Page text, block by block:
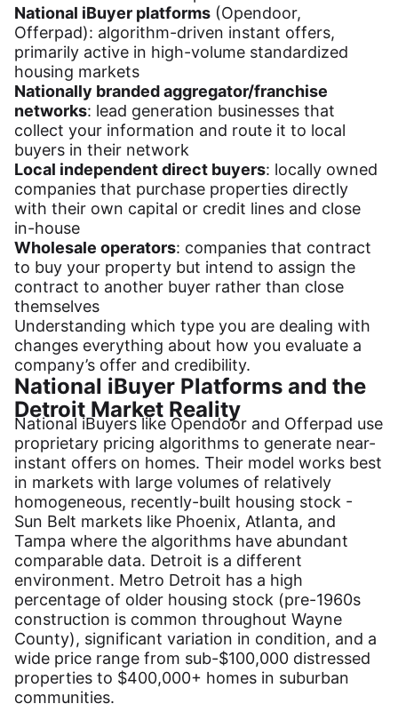
National iBuyer platforms (Opendoor,
Offerpad): algorithm-driven instant offers,
primarily active in high-volume standardized
housing markets
Nationally branded aggregator/franchise
networks: lead generation businesses that
collect your information and route it to local
buyers in their network
Local independent direct buyers: locally owned
companies that purchase properties directly
with their own capital or credit lines and close
in-house
Wholesale operators: companies that contract
to buy your property but intend to assign the
contract to another buyer rather than close
themselves
Understanding which type you are dealing with
changes everything about how you evaluate a
company’s offer and credibility.
National iBuyer Platforms and the
Detroit Market Reality
National iBuyers like Opendoor and Offerpad use
proprietary pricing algorithms to generate near-
instant offers on homes. Their model works best
in markets with large volumes of relatively
homogeneous, recently-built housing stock -
Sun Belt markets like Phoenix, Atlanta, and
Tampa where the algorithms have abundant
comparable data. Detroit is a different
environment. Metro Detroit has a high
percentage of older housing stock (pre-1960s
construction is common throughout Wayne
County), significant variation in condition, and a
wide price range from sub-$100,000 distressed
properties to $400,000+ homes in suburban
communities.